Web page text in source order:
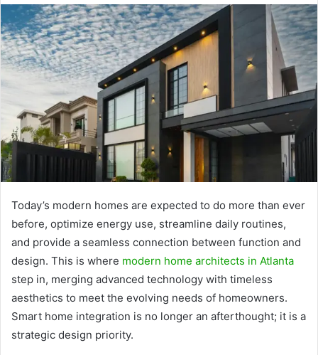
Today’s modern homes are expected to do more than ever
before, optimize energy use, streamline daily routines,
and provide a seamless connection between function and
design. This is where modern home architects in Atlanta
step in, merging advanced technology with timeless
aesthetics to meet the evolving needs of homeowners.
Smart home integration is no longer an afterthought; it is a
strategic design priority.